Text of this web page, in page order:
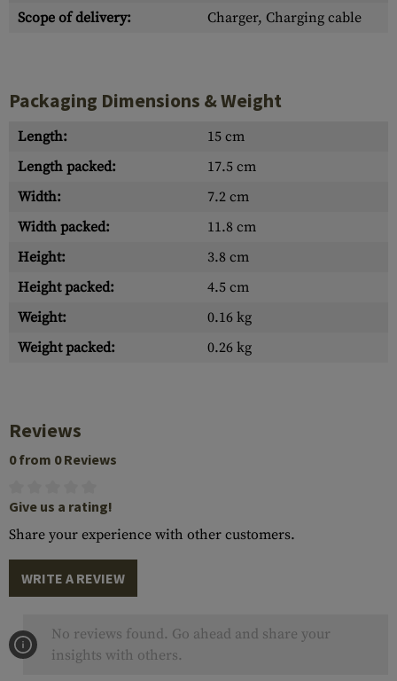
Scope of delivery:
Charger, Charging cable
Packaging Dimensions & Weight
Length:
15 cm
Length packed:
17.5 cm
Width:
7.2 cm
Width packed:
11.8 cm
Height:
3.8 cm
Height packed:
4.5 cm
Weight:
0.16 kg
Weight packed:
0.26 kg
Reviews
0 from 0 Reviews
Give us a rating!
Share your experience with other customers.
WRITE A REVIEW
No reviews found. Go ahead and share your
insights with others.